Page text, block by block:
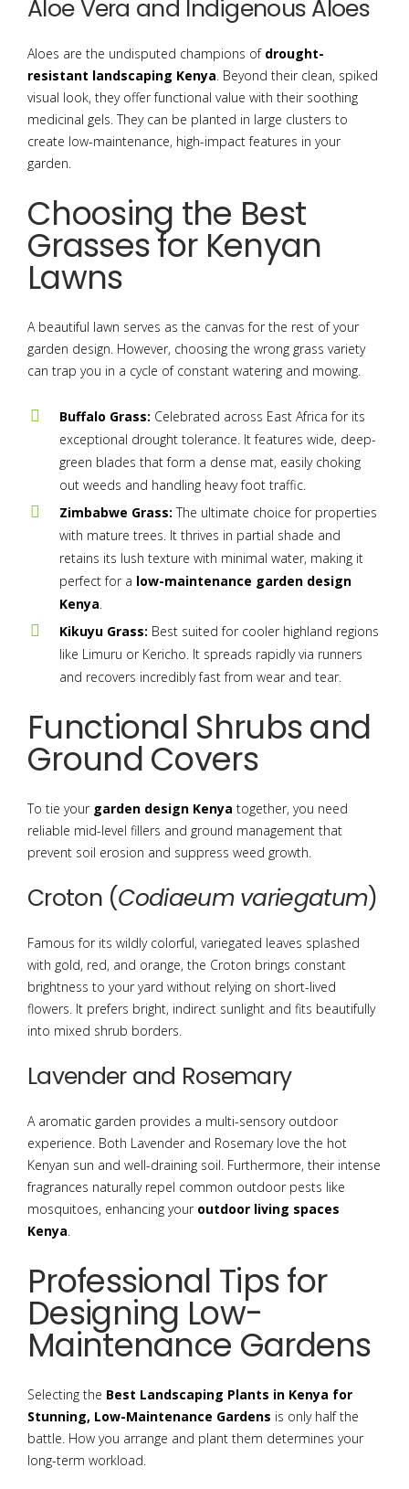
Aloe Vera and Indigenous Aloes
Aloes are the undisputed champions of drought-
resistant landscaping Kenya. Beyond their clean, spiked
visual look, they offer functional value with their soothing
medicinal gels. They can be planted in large clusters to
create low-maintenance, high-impact features in your
garden.
Choosing the Best
Grasses for Kenyan
Lawns
A beautiful lawn serves as the canvas for the rest of your
garden design. However, choosing the wrong grass variety
can trap you in a cycle of constant watering and mowing.
Buffalo Grass: Celebrated across East Africa for its
exceptional drought tolerance. It features wide, deep-
green blades that form a dense mat, easily choking
out weeds and handling heavy foot traffic.
Zimbabwe Grass: The ultimate choice for properties
with mature trees. It thrives in partial shade and
retains its lush texture with minimal water, making it
perfect for a low-maintenance garden design
Kenya.
Kikuyu Grass: Best suited for cooler highland regions
like Limuru or Kericho. It spreads rapidly via runners
and recovers incredibly fast from wear and tear.
Functional Shrubs and
Ground Covers
To tie your garden design Kenya together, you need
reliable mid-level fillers and ground management that
prevent soil erosion and suppress weed growth.
Croton (Codiaeum variegatum)
Famous for its wildly colorful, variegated leaves splashed
with gold, red, and orange, the Croton brings constant
brightness to your yard without relying on short-lived
flowers. It prefers bright, indirect sunlight and fits beautifully
into mixed shrub borders.
Lavender and Rosemary
A aromatic garden provides a multi-sensory outdoor
experience. Both Lavender and Rosemary love the hot
Kenyan sun and well-draining soil. Furthermore, their intense
fragrances naturally repel common outdoor pests like
mosquitoes, enhancing your outdoor living spaces
Kenya.
Professional Tips for
Designing Low-
Maintenance Gardens
Selecting the Best Landscaping Plants in Kenya for
Stunning, Low-Maintenance Gardens is only half the
battle. How you arrange and plant them determines your
long-term workload.